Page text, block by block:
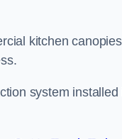
kitchen
system